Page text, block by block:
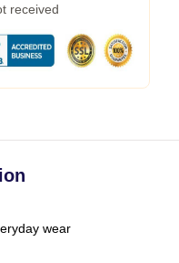
received
wear